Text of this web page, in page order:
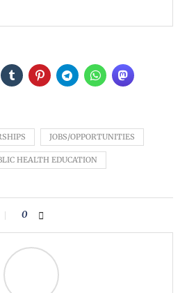
JOBS/OPPORTUNITIES
HEALTH EDUCATION
0